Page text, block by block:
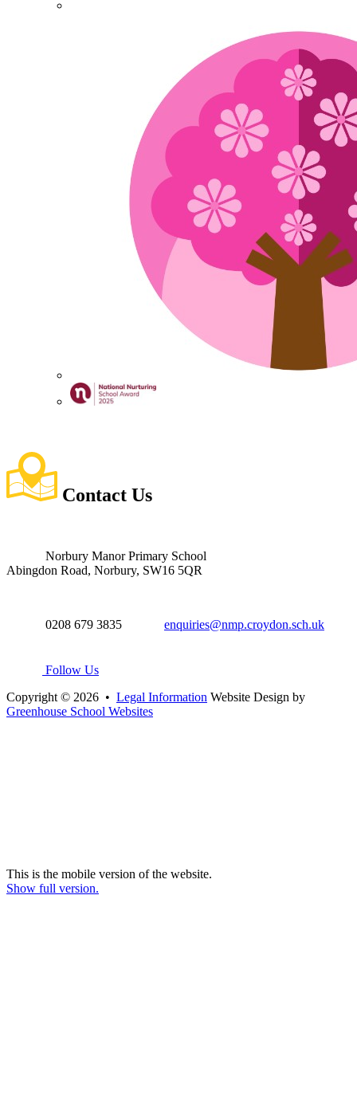
Contact Us
Norbury Manor Primary School
Abingdon Road, Norbury, SW16 5QR
0208 679 3835 enquiries@nmp.croydon.sch.uk
Follow Us
Copyright © 2026 • Legal Information Website Design by
Greenhouse School Websites
This is the mobile version of the website.
Show full version.